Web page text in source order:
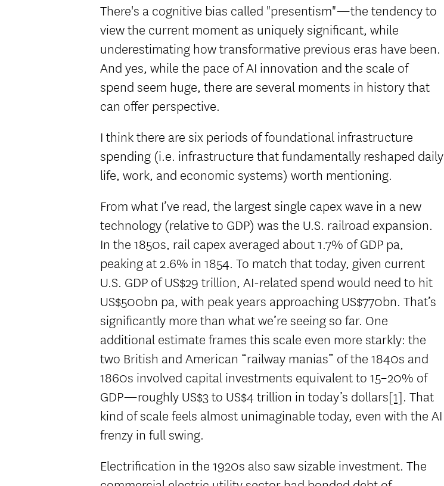
There's a cognitive bias called "presentism"—the tendency to
view the current moment as uniquely significant, while
underestimating how transformative previous eras have been.
And yes, while the pace of AI innovation and the scale of
spend seem huge, there are several moments in history that
can offer perspective.
I think there are six periods of foundational infrastructure
spending (i.e. infrastructure that fundamentally reshaped daily
life, work, and economic systems) worth mentioning.
From what I’ve read, the largest single capex wave in a new
technology (relative to GDP) was the U.S. railroad expansion.
In the 1850s, rail capex averaged about 1.7% of GDP pa,
peaking at 2.6% in 1854. To match that today, given current
U.S. GDP of US$29 trillion, AI-related spend would need to hit
US$500bn pa, with peak years approaching US$770bn. That’s
significantly more than what we’re seeing so far. One
additional estimate frames this scale even more starkly: the
two British and American “railway manias” of the 1840s and
1860s involved capital investments equivalent to 15–20% of
GDP—roughly US$3 to US$4 trillion in today’s dollars[1]. That
kind of scale feels almost unimaginable today, even with the AI
frenzy in full swing.
Electrification in the 1920s also saw sizable investment. The